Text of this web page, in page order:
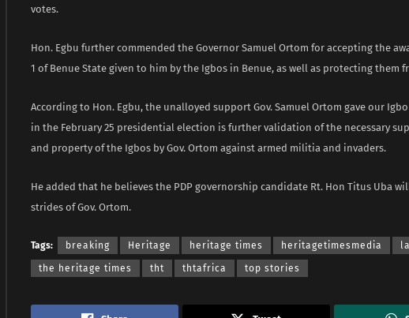
votes.
Hon. Egbu further commended the Governor Samuel Ortom for accepting the
1 of Benue State given to him by the Igbos in Benue, as well as protecting them
According to Hon. Egbu, the unalloyed support Gov. Samuel Ortom gave our
in the February 25 presidential election is further validation of the necessary
and property of the Igbos by Gov. Ortom against armed militia and invaders.
He added that he believes the PDP governorship candidate Rt. Hon Titus Uba
strides of Gov. Ortom.
Tags: breaking Heritage heritage times heritagetimesmedia
the heritage times tht thtafrica top stories